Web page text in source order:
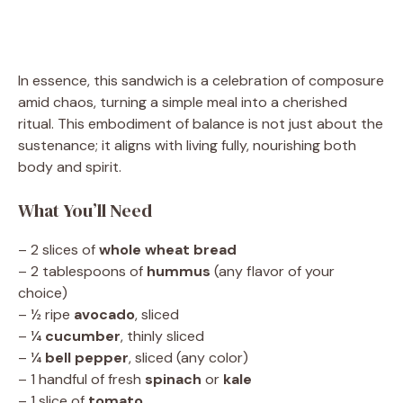
In essence, this sandwich is a celebration of composure
amid chaos, turning a simple meal into a cherished
ritual. This embodiment of balance is not just about the
sustenance; it aligns with living fully, nourishing both
body and spirit.
What You’ll Need
– 2 slices ofwhole wheat bread
– 2 tablespoons of hummus (any flavor of your
choice)
– ½ ripe avocado, sliced
– ¼ cucumber, thinly sliced
– ¼ bell pepper, sliced (any color)
– 1 handful of fresh spinach or kale